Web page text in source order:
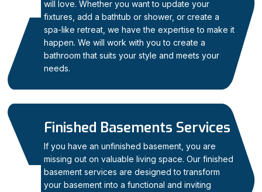
will love. Whether you want to update your
fixtures, add a bathtub or shower, or create a
spa-like retreat, we have the expertise to make it
happen. We will work with you to create a
bathroom that suits your style and meets your
needs.
Finished Basements Services
If you have an unfinished basement, you are
missing out on valuable living space. Our finished
basement services are designed to transform
your basement into a functional and inviting